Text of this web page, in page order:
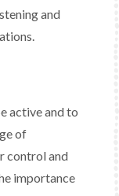
and
active and to
of
control and
importance